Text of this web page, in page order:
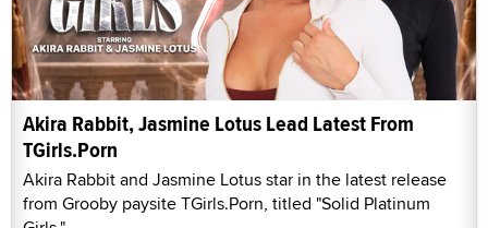
Akira Rabbit, Jasmine Lotus Lead Latest From
TGirls.Porn
Akira Rabbit and Jasmine Lotus star in the latest release
from Grooby paysite TGirls.Porn, titled "Solid Platinum